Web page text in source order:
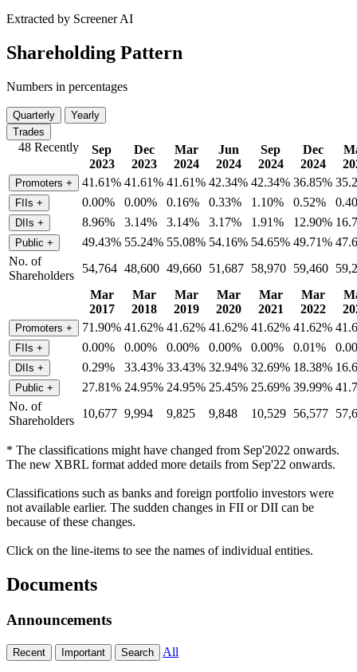
Extracted by Screener AI
Shareholding Pattern
Numbers in percentages
Quarterly
Yearly
Trades
48 Recently
Sep
2023
Dec
2023
Mar
2024
Jun
2024
Sep
2024
Dec
2024
Promoters + 41.61% 41.61% 41.61% 42.34% 42.34% 36.85%
FIIs + 0.00% 0.00% 0.16% 0.33% 1.10% 0.52%
DIIs + 8.96% 3.14% 3.14% 3.17% 1.91% 12.90%
Public + 49.43% 55.24% 55.08% 54.16% 54.65% 49.71%
No. of
Shareholders
54,764 48,600 49,660 51,687 58,970 59,460
Mar
2017
Mar
2018
Mar
2019
Mar
2020
Mar
2021
Mar
2022
Promoters + 71.90% 41.62% 41.62% 41.62% 41.62% 41.62%
FIIs + 0.00% 0.00% 0.00% 0.00% 0.00% 0.01%
DIIs + 0.29% 33.43% 33.43% 32.94% 32.69% 18.38%
Public + 27.81% 24.95% 24.95% 25.45% 25.69% 39.99%
No. of
Shareholders
10,677 9,994 9,825 9,848 10,529 56,577
* The classifications might have changed from Sep'2022 onwards.
The new XBRL format added more details from Sep'22 onwards.
Classifications such as banks and foreign portfolio investors were
not available earlier. The sudden changes in FII or DII can be
because of these changes.
Click on the line-items to see the names of individual entities.
Documents
Announcements
Recent Important Search All